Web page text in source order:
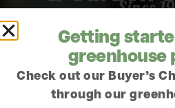
Since
Getting
greenhouse
Check out our Buyer’s
through our